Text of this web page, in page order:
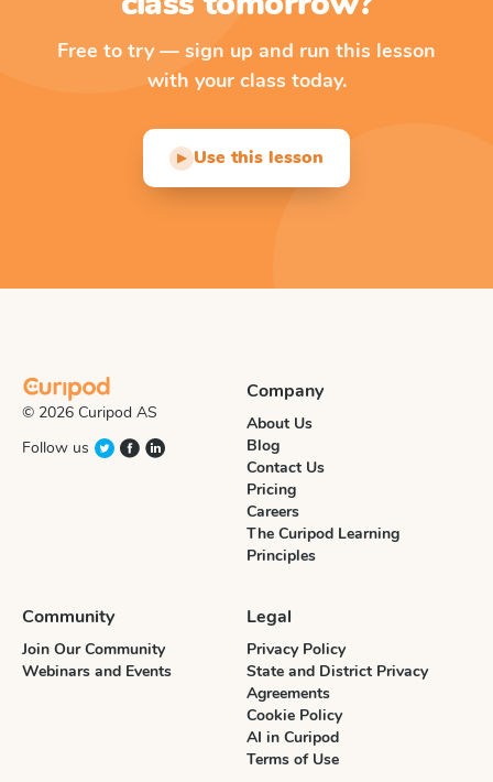
Free to try — sign up and run this lesson
with your class today.
▶ Use this lesson
© 2026 Curipod AS
Follow us
Company
About Us
Blog
Contact Us
Pricing
Careers
The Curipod Learning
Principles
Community
Join Our Community
Webinars and Events
Legal
Privacy Policy
State and District Privacy
Agreements
Cookie Policy
AI in Curipod
Terms of Use